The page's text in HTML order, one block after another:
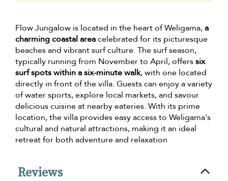
Flow Jungalow is located in the heart of Weligama,a
charming coastal areacelebrated for its picturesque
beaches and vibrant surf culture. The surf season,
typically running from November to April, offerssix
surf spots within a six-minute walk, with one located
directly in front of the villa. Guests can enjoy a variety
of water sports, explore local markets, and savour
delicious cuisine at nearby eateries. With its prime
location, the villa provides easy access to Weligama's
cultural and natural attractions, making it an ideal
retreat for both adventure and relaxation
Reviews